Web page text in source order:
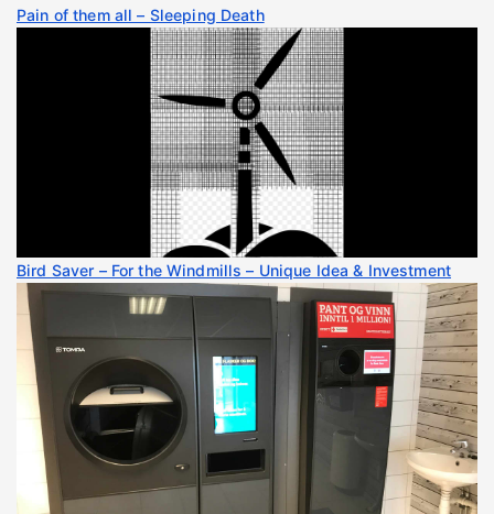
Pain of them all – Sleeping Death
Bird Saver – For the Windmills – Unique Idea & Investment